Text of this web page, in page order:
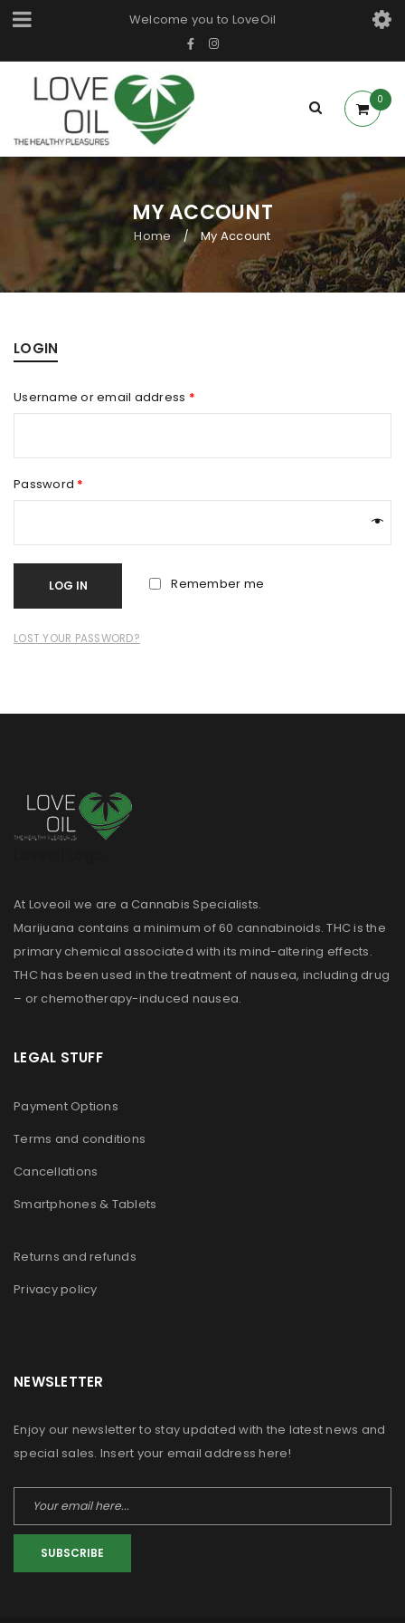
Welcome you to LoveOil
0
MY ACCOUNT
Home / My Account
LOGIN
Username or email address *
Password *
Remember me
LOG IN
LOST YOUR PASSWORD?
At Loveoil we are a Cannabis Specialists.
Marijuana contains a minimum of 60 cannabinoids. THC is the
primary chemical associated with its mind-altering effects.
THC has been used in the treatment of nausea, including drug
– or chemotherapy-induced nausea.
LEGAL STUFF
Payment Options
Terms and conditions
Cancellations
Smartphones & Tablets
Returns and refunds
Privacy policy
NEWSLETTER
Enjoy our newsletter to stay updated with the latest news and
special sales. Insert your email address here!
SUBSCRIBE